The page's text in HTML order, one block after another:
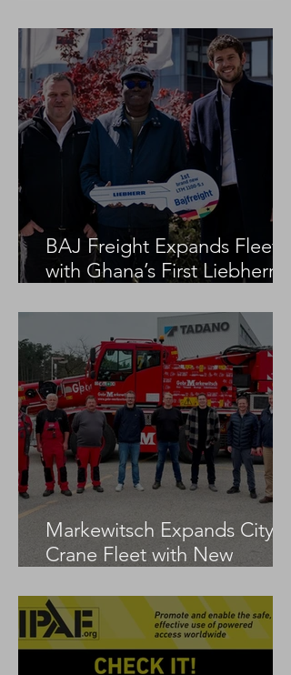
BAJ Freight Expands Fleet
with Ghana’s First Liebherr
Markewitsch Expands City
Crane Fleet with New